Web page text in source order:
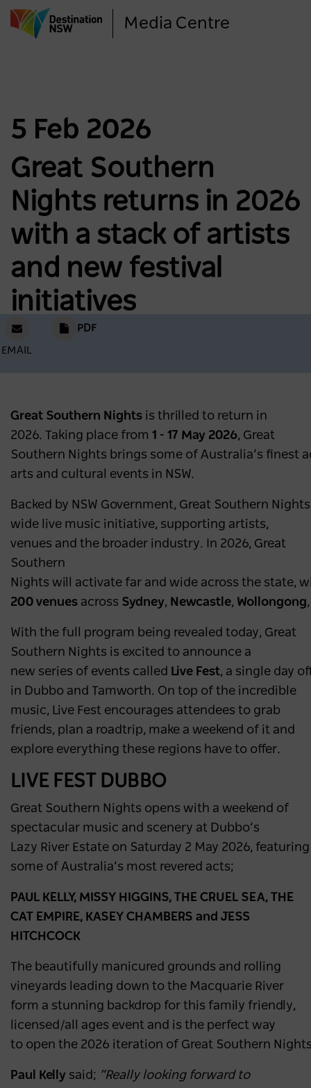
to
Media Centre
5 Feb 2026
Great Southern
Nights returns in 2026
with a stack of artists
and new festival
initiatives
EMAIL
PDF
Great Southern Nights is thrilled to return in
2026. Taking place from 1 - 17 May 2026, Great
Southern Nights brings some of Australia’s finest
arts and cultural events in NSW.
Backed by NSW Government, Great Southern
wide live music initiative, supporting artists,
venues and the broader industry. In 2026, Great
Southern
Nights will activate far and wide across the state,
200 venues across Sydney, Newcastle, Wollongong
With the full program being revealed today, Great
Southern Nights is excited to announce a
new series of events called Live Fest, a single day
in Dubbo and Tamworth. On top of the incredible
music, Live Fest encourages attendees to grab
friends, plan a roadtrip, make a weekend of it and
explore everything these regions have to offer.
LIVE FEST DUBBO
Great Southern Nights opens with a weekend of
spectacular music and scenery at Dubbo’s
Lazy River Estate on Saturday 2 May 2026,
some of Australia’s most revered acts;
PAUL KELLY, MISSY HIGGINS, THE CRUEL SEA, THE
CAT EMPIRE, KASEY CHAMBERS and JESS
HITCHCOCK
The beautifully manicured grounds and rolling
vineyards leading down to the Macquarie River
form a stunning backdrop for this family friendly,
licensed/all ages event and is the perfect way
to open the 2026 iteration of Great Southern
Paul Kelly said; “Really looking forward to